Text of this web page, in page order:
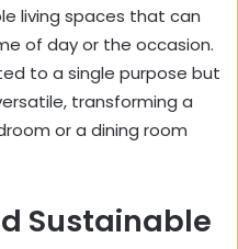
living spaces that can
of day or the occasion.
to a single purpose but
transforming a
or a dining room
Sustainable